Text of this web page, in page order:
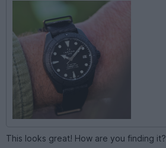
This looks great! How are you finding it?